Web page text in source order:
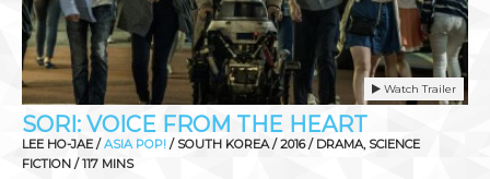
Watch Trailer
SORI: VOICE FROM THE HEART
LEE HO-JAE /ASIA POP! / SOUTH KOREA / 2016 / DRAMA, SCIENCE
FICTION / 117 MINS